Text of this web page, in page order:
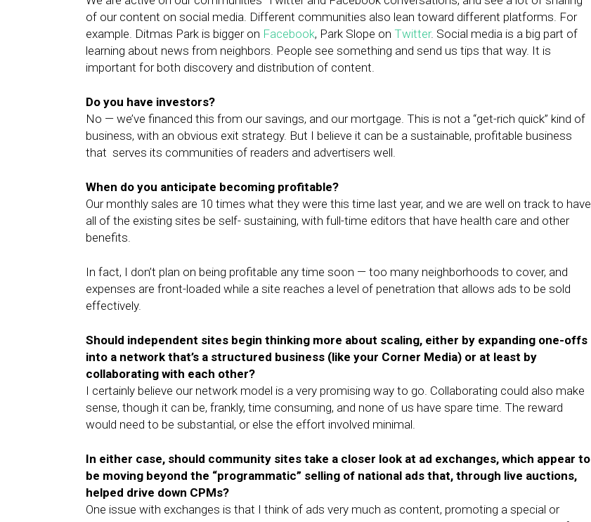
of our content on social media. Different communities also lean toward different platforms. For
example. Ditmas Park is bigger on Facebook, Park Slope on Twitter. Social media is a big part of
learning about news from neighbors. People see something and send us tips that way. It is
important for both discovery and distribution of content.
Do you have investors?
No — we’ve financed this from our savings, and our mortgage. This is not a “get-rich quick” kind of
business, with an obvious exit strategy. But I believe it can be a sustainable, profitable business
that serves its communities of readers and advertisers well.
When do you anticipate becoming profitable?
Our monthly sales are 10 times what they were this time last year, and we are well on track to have
all of the existing sites be self- sustaining, with full-time editors that have health care and other
benefits.
In fact, I don’t plan on being profitable any time soon — too many neighborhoods to cover, and
expenses are front-loaded while a site reaches a level of penetration that allows ads to be sold
effectively.
Should independent sites begin thinking more about scaling, either by expanding one-offs
into a network that’s a structured business (like your Corner Media) or at least by
collaborating with each other?
I certainly believe our network model is a very promising way to go. Collaborating could also make
sense, though it can be, frankly, time consuming, and none of us have spare time. The reward
would need to be substantial, or else the effort involved minimal.
In either case, should community sites take a closer look at ad exchanges, which appear to
be moving beyond the “programmatic” selling of national ads that, through live auctions,
helped drive down CPMs?
One issue with exchanges is that I think of ads very much as content, promoting a special or